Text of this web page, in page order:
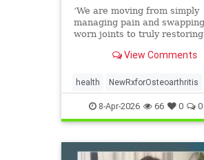
‘We are moving from simply
managing pain and
worn joints to truly restoring
View Comments
health NewRxforOsteoarthritis
8-Apr-2026 66 0 0